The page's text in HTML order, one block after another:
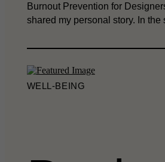
Burnout Prevention for
shared my personal story. In
WELL-BEING